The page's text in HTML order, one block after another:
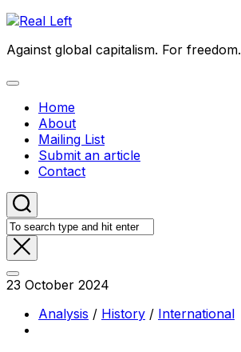
Skip
content
Against global capitalism. For freedom.
Expand
Home
About
Mailing List
Submit an article
Contact
23 October 2024
Analysis / History / International